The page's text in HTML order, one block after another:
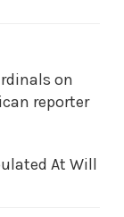
on
reporter
At Will